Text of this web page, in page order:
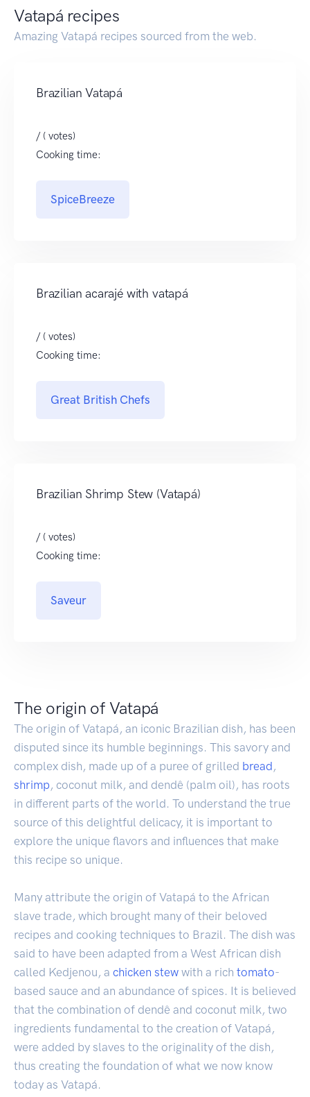
Vatapá recipes
Amazing Vatapá recipes sourced from the web.
Brazilian Vatapá
/ ( votes)
Cooking time:
SpiceBreeze
Brazilian acarajé with vatapá
/ ( votes)
Cooking time:
Great British Chefs
Brazilian Shrimp Stew (Vatapá)
/ ( votes)
Cooking time:
Saveur
The origin of Vatapá
The origin of Vatapá, an iconic Brazilian dish, has been
disputed since its humble beginnings. This savory and
complex dish, made up of a puree of grilled bread ,
shrimp , coconut milk, and dendê (palm oil), has roots
in different parts of the world. To understand the true
source of this delightful delicacy, it is important to
explore the unique flavors and influences that make
this recipe so unique.
Many attribute the origin of Vatapá to the African
slave trade, which brought many of their beloved
recipes and cooking techniques to Brazil. The dish was
said to have been adapted from a West African dish
called Kedjenou, a chicken stew with a rich tomato-
based sauce and an abundance of spices. It is believed
that the combination of dendê and coconut milk, two
ingredients fundamental to the creation of Vatapá,
were added by slaves to the originality of the dish,
thus creating the foundation of what we now know
today as Vatapá.